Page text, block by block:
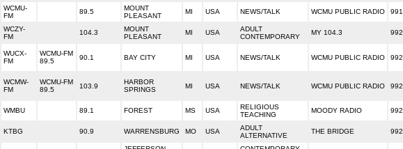
WCMU-
FM
89.5
MOUNT
PLEASANT
MI USA NEWS/TALK WCMU PUBLIC RADIO
WCZY-
FM
104.3
MOUNT
PLEASANT
MI USA
ADULT
CONTEMPORARY
MY 104.3
WUCX-
FM
WCMU-FM
89.5
90.1 BAY CITY MI USA NEWS/TALK WCMU PUBLIC RADIO
WCMW-
FM
WCMU-FM
89.5
103.9
HARBOR
SPRINGS
MI USA NEWS/TALK WCMU PUBLIC RADIO
WMBU 89.1 FOREST MS USA
RELIGIOUS
TEACHING
MOODY RADIO
KTBG 90.9 WARRENSBURG MO USA
ADULT
ALTERNATIVE
THE BRIDGE